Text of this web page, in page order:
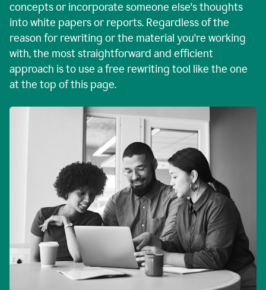
concepts or incorporate someone else's thoughts
into white papers or reports. Regardless of the
reason for rewriting or the material you're working
with, the most straightforward and efficient
approach is to use a free rewriting tool like the one
at the top of this page.